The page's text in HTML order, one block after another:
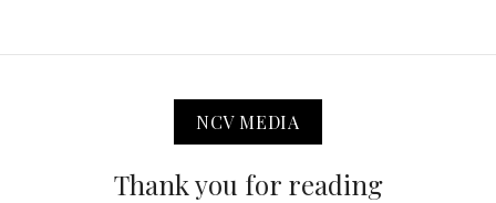
NCV MEDIA
Thank you for reading